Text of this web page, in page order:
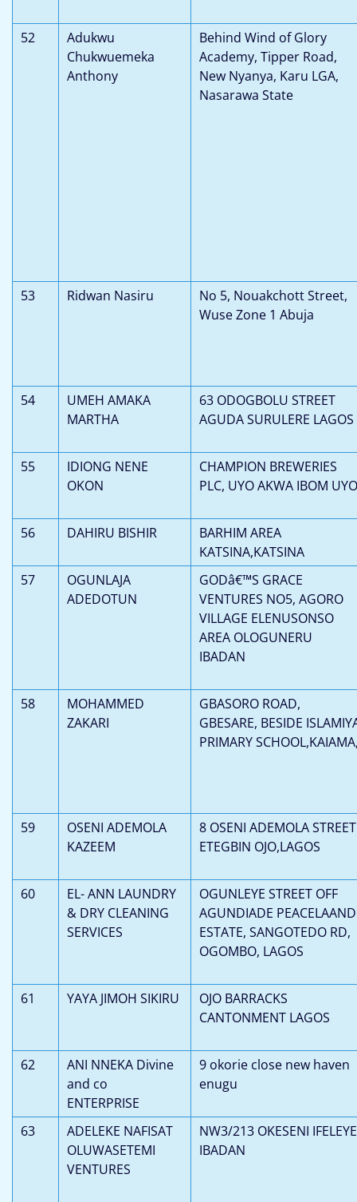
52
Adukwu
Chukwuemeka
Anthony
Behind Wind of Glory
Academy, Tipper Road,
New Nyanya, Karu LGA,
Nasarawa State
53 Ridwan Nasiru
No 5, Nouakchott Street,
Wuse Zone 1 Abuja
54
UMEH AMAKA
MARTHA
63 ODOGBOLU STREET
AGUDA SURULERE LAGOS
55
IDIONG NENE
OKON
CHAMPION BREWERIES
PLC, UYO AKWA IBOM UYO
56 DAHIRU BISHIR
BARHIM AREA
KATSINA,KATSINA
57
OGUNLAJA
ADEDOTUN
GODâ€™S GRACE
VENTURES NO5, AGORO
VILLAGE ELENUSONSO
AREA OLOGUNERU
IBADAN
58
MOHAMMED
ZAKARI
GBASORO ROAD,
GBESARE, BESIDE
PRIMARY
59
OSENI ADEMOLA
KAZEEM
8 OSENI ADEMOLA STREET
ETEGBIN OJO,LAGOS
60
EL- ANN LAUNDRY
& DRY CLEANING
SERVICES
OGUNLEYE STREET OFF
AGUNDIADE PEACELAAND
ESTATE, SANGOTEDO RD,
OGOMBO, LAGOS
61 YAYA JIMOH SIKIRU
OJO BARRACKS
CANTONMENT LAGOS
62
ANI NNEKA Divine
and co
ENTERPRISE
9 okorie close new haven
enugu
63
ADELEKE NAFISAT
OLUWASETEMI
VENTURES
NW3/213 OKESENI IFELEYE
IBADAN